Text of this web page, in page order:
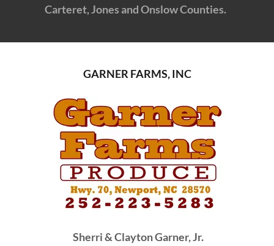
Carteret, Jones and Onslow Counties.
GARNER FARMS, INC
Sherri & Clayton Garner, Jr.